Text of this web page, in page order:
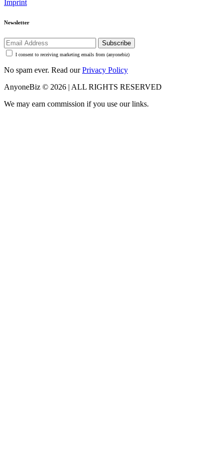
Imprint
Newsletter
Subscribe
I consent to receiving marketing emails from (anyonebiz)
No spam ever. Read ourPrivacy Policy
AnyoneBiz © 2026 | ALL RIGHTS RESERVED
We may earn commission if you use our links.